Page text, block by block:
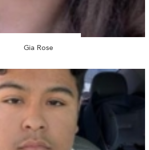
Gia Rose